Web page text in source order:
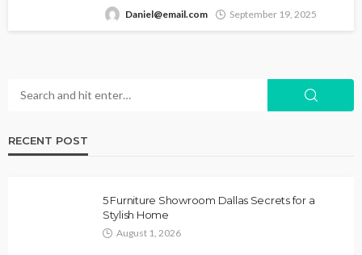
Daniel@email.com September 19, 2025
RECENT POST
5 Furniture Showroom Dallas Secrets for a
Stylish Home
August 1, 2026